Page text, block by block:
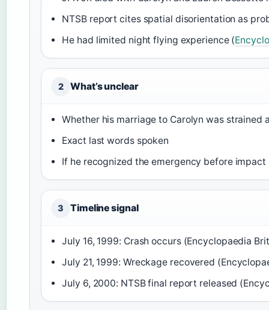
NTSB report cites spatial disorientation as
He had limited night flying experience (
2 What’s unclear
Whether his marriage to Carolyn was strained
Exact last words spoken
If he recognized the emergency before impact
3 Timeline signal
July 16, 1999: Crash occurs (Encyclopaedia
July 21, 1999: Wreckage recovered
July 6, 2000: NTSB final report released